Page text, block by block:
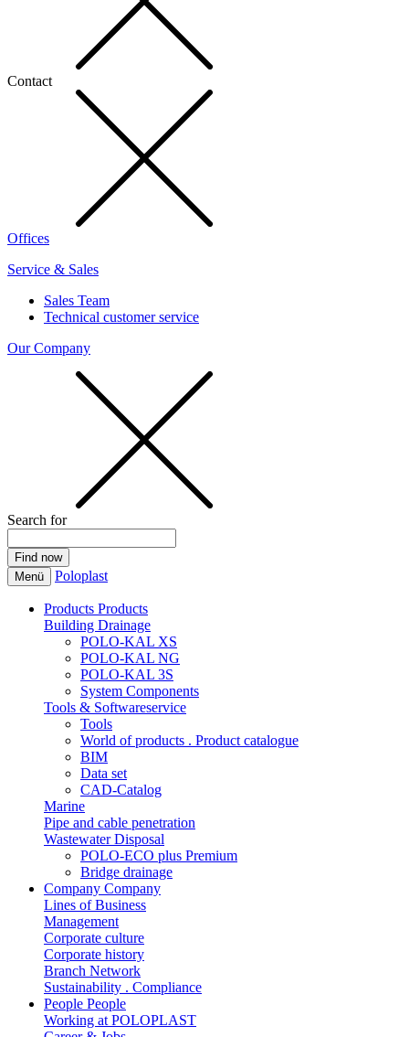
Contact
Offices
Service & Sales
Sales Team
Technical customer service
Our Company
Search for
Menü Poloplast
Products Products
Building Drainage
POLO-KAL XS
POLO-KAL NG
POLO-KAL 3S
System Components
Tools & Softwareservice
Tools
World of products . Product catalogue
BIM
Data set
CAD-Catalog
Marine
Pipe and cable penetration
Wastewater Disposal
POLO-ECO plus Premium
Bridge drainage
Company Company
Lines of Business
Management
Corporate culture
Corporate history
Branch Network
Sustainability . Compliance
People People
Working at POLOPLAST